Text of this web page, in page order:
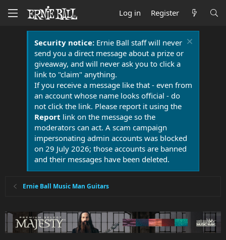
Log in Register
Security notice:Ernie Ball staff will never
send you a direct message about a prize or
giveaway, and will never ask you to click a
link to "claim" anything.
If you receive a message like that - even from
an account whose name looks official - do
not click the link. Please report it using the
Report link on the message so the
moderators can act. A scam campaign
impersonating admin accounts was blocked
on 29 July 2026; those accounts are banned
and their messages have been deleted.
Ernie Ball Music Man Guitars